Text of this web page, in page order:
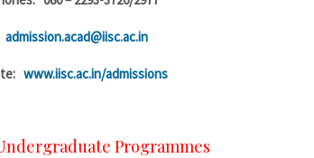
admission.acad@iisc.ac.in
www.iisc.ac.in/admissions
Programmes